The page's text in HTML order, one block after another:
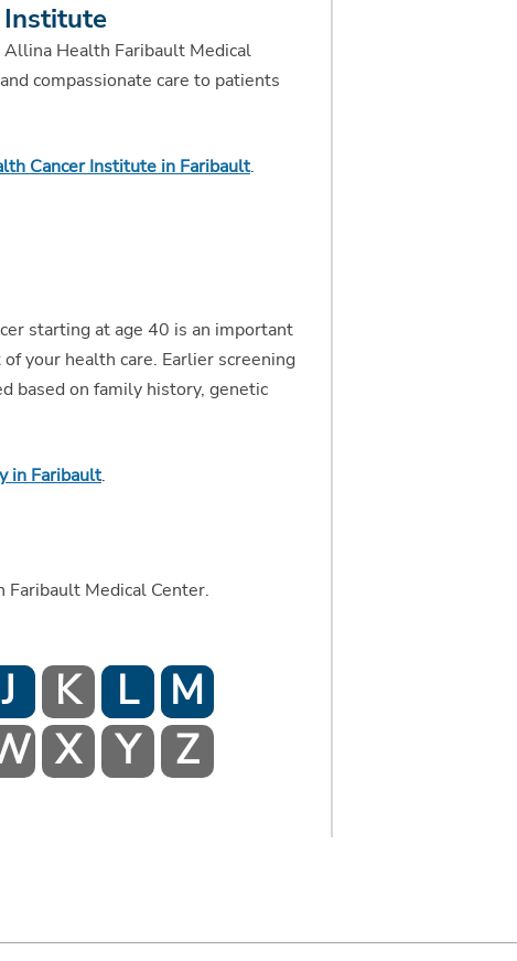
Health Faribault Medical
compassionate care to patients
Cancer Institute in Faribault.
starting at age 40 is an important
your health care. Earlier screening
based on family history, genetic
in Faribault.
Medical Center.
J K L
M
X Y Z